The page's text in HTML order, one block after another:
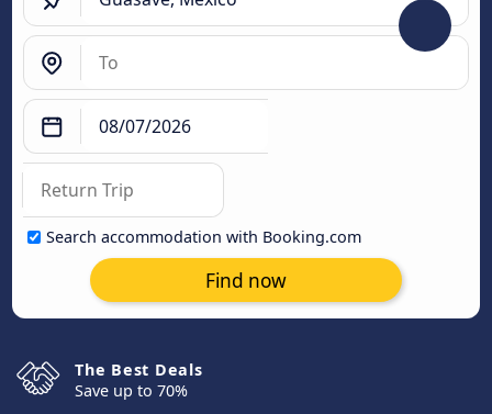
Search accommodation with Booking.com
Find now
The Best Deals
Save up to 70%